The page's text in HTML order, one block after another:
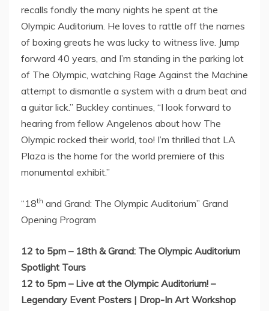
recalls fondly the many nights he spent at the
Olympic Auditorium. He loves to rattle off the names
of boxing greats he was lucky to witness live. Jump
forward 40 years, and I’m standing in the parking lot
of The Olympic, watching Rage Against the Machine
attempt to dismantle a system with a drum beat and
a guitar lick.” Buckley continues, “I look forward to
hearing from fellow Angelenos about how The
Olympic rocked their world, too! I’m thrilled that LA
Plaza is the home for the world premiere of this
monumental exhibit.”
“18th and Grand: The Olympic Auditorium” Grand
Opening Program
12 to 5pm – 18th & Grand: The Olympic Auditorium
Spotlight Tours
12 to 5pm – Live at the Olympic Auditorium! –
Legendary Event Posters | Drop-In Art Workshop